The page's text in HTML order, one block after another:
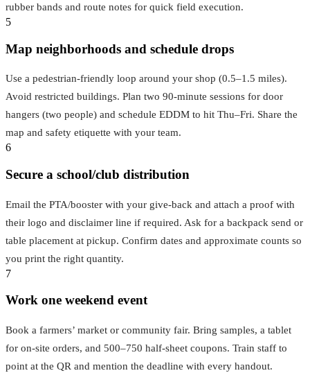
rubber bands and route notes for quick field execution.
5
Map neighborhoods and schedule drops
Use a pedestrian-friendly loop around your shop (0.5–1.5 miles).
Avoid restricted buildings. Plan two 90-minute sessions for door
hangers (two people) and schedule EDDM to hit Thu–Fri. Share the
map and safety etiquette with your team.
6
Secure a school/club distribution
Email the PTA/booster with your give-back and attach a proof with
their logo and disclaimer line if required. Ask for a backpack send or
table placement at pickup. Confirm dates and approximate counts so
you print the right quantity.
7
Work one weekend event
Book a farmers’ market or community fair. Bring samples, a tablet
for on-site orders, and 500–750 half-sheet coupons. Train staff to
point at the QR and mention the deadline with every handout.